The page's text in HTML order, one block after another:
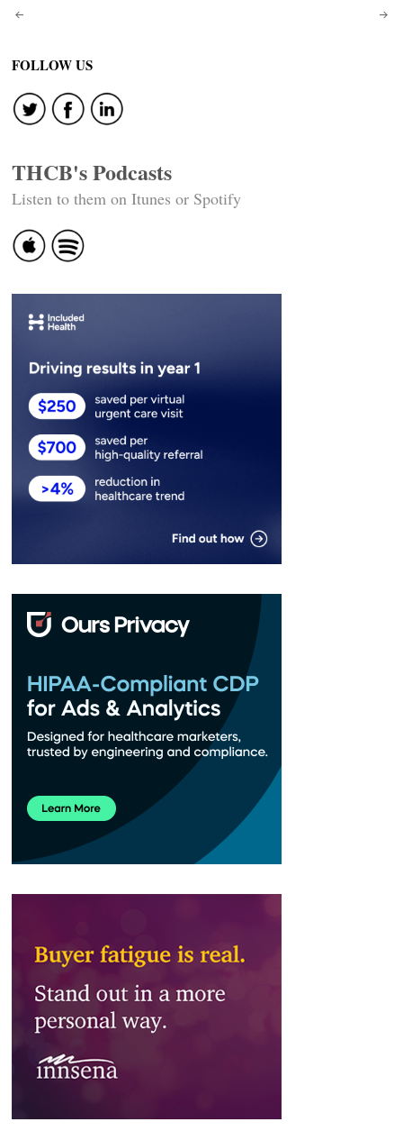
Post
navigation
FOLLOW US
THCB's Podcasts
Listen to them on Itunes or Spotify